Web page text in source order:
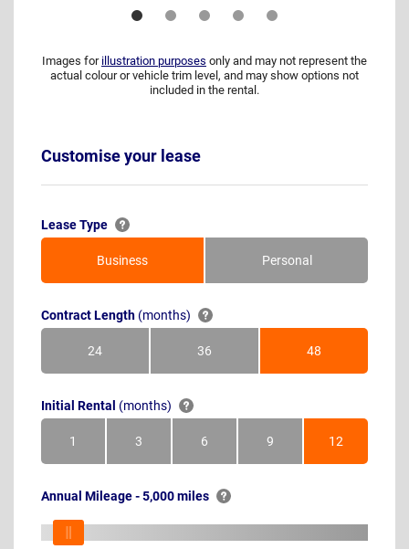
Images for illustration purposes only and may not represent the
actual colour or vehicle trim level, and may show options not
included in the rental.
Customise your lease
Lease Type
Business Personal
Contract Length (months)
24Months 36Months 48Months
Initial Rental (months)
1Month 3Months 6Months 9Months 12Months
Annual Mileage - 5,000 miles